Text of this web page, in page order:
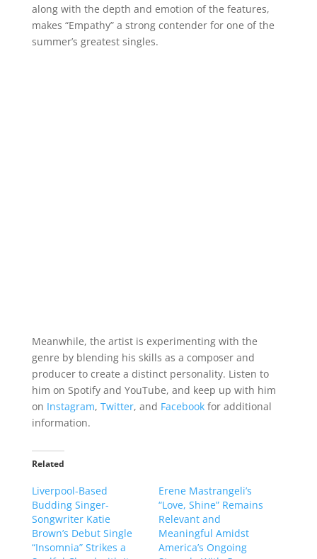
along with the depth and emotion of the features,
makes “Empathy” a strong contender for one of the
summer’s greatest singles.
Meanwhile, the artist is experimenting with the
genre by blending his skills as a composer and
producer to create a distinct personality. Listen to
him on Spotify and YouTube, and keep up with him
on Instagram, Twitter, and Facebookfor additional
information.
Related
Liverpool-Based
Budding Singer-
Songwriter Katie
Brown’s Debut Single
“Insomnia” Strikes a
Erene Mastrangeli’s
“Love, Shine” Remains
Relevant and
Meaningful Amidst
America’s Ongoing